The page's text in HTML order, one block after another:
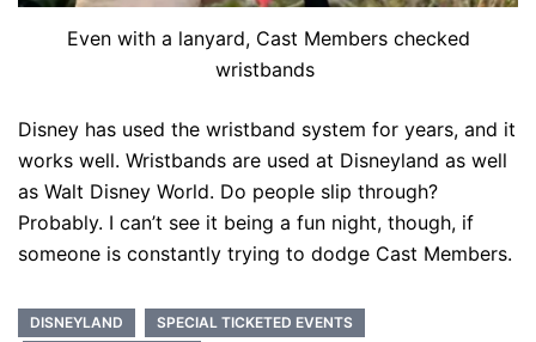
Even with a lanyard, Cast Members checked
wristbands
Disney has used the wristband system for years, and it
works well. Wristbands are used at Disneyland as well
as Walt Disney World. Do people slip through?
Probably. I can’t see it being a fun night, though, if
someone is constantly trying to dodge Cast Members.
DISNEYLAND
SPECIAL TICKETED EVENTS